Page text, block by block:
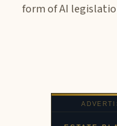
form of AI